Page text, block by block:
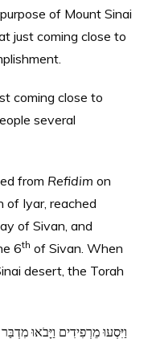
of Mount Sinai
just coming close to
close to
several
from Refidim on
of Iyar, reached
of Sivan, and
6th of Sivan. When
desert, the Torah
(ב) וַיִּסְעוּ מֵרְפִידִים וַיָּבֹאוּ